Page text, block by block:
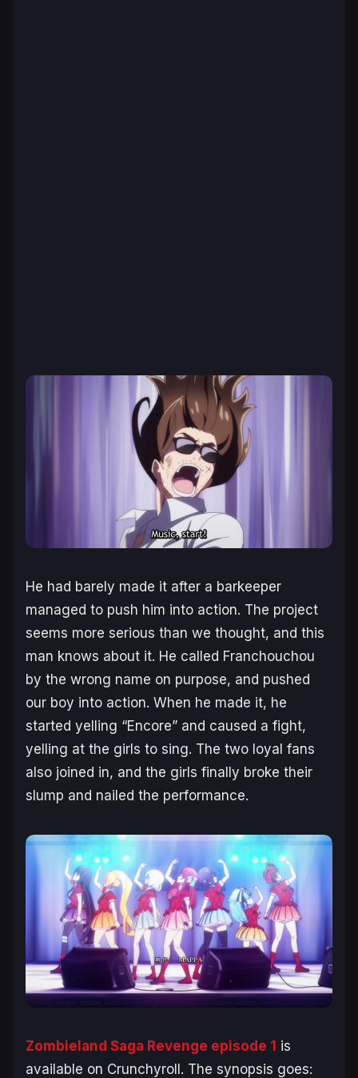
He had barely made it after a barkeeper
managed to push him into action. The project
seems more serious than we thought, and this
man knows about it. He called Franchouchou
by the wrong name on purpose, and pushed
our boy into action. When he made it, he
started yelling “Encore” and caused a fight,
yelling at the girls to sing. The two loyal fans
also joined in, and the girls finally broke their
slump and nailed the performance.
Zombieland Saga Revenge episode 1 is
available on Crunchyroll. The synopsis goes: